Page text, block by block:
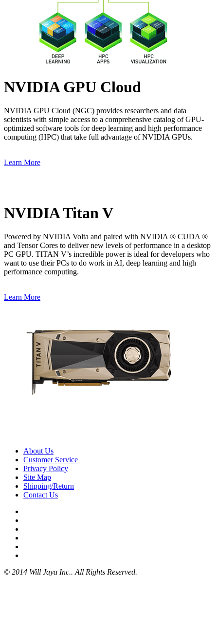
NVIDIA GPU Cloud
NVIDIA GPU Cloud (NGC) provides researchers and data
scientists with simple access to a comprehensive catalog of GPU-
optimized software tools for deep learning and high performance
computing (HPC) that take full advantage of NVIDIA GPUs.
Learn More
NVIDIA Titan V
Powered by NVIDIA Volta and paired with NVIDIA ® CUDA ®
and Tensor Cores to deliver new levels of performance in a desktop
PC GPU. TITAN V’s incredible power is ideal for developers who
want to use their PCs to do work in AI, deep learning and high
performance computing.
Learn More
About Us
Customer Service
Privacy Policy
Site Map
Shipping/Return
Contact Us
© 2014 Will Jaya Inc.. All Rights Reserved.